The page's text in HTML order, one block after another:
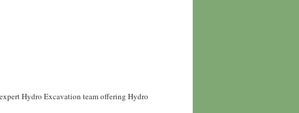
Hydro Excavation team offering Hydro